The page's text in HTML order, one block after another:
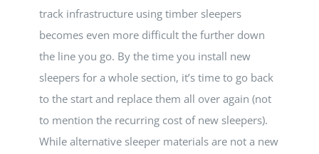
track infrastructure using timber sleepers
becomes even more difficult the further down
the line you go. By the time you install new
sleepers for a whole section, it’s time to go back
to the start and replace them all over again (not
to mention the recurring cost of new sleepers).
While alternative sleeper materials are not a new